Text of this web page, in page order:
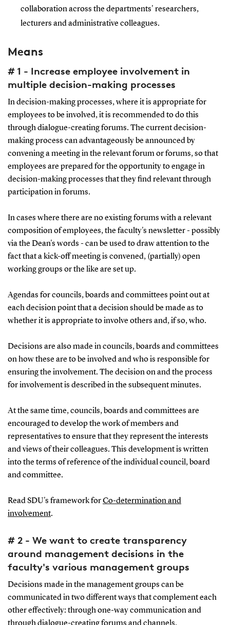
collaboration across the departments' researchers,
lecturers and administrative colleagues.
Means
# 1 - Increase employee involvement in
multiple decision-making processes
In decision-making processes, where it is appropriate for
employees to be involved, it is recommended to do this
through dialogue-creating forums. The current decision-
making process can advantageously be announced by
convening a meeting in the relevant forum or forums, so that
employees are prepared for the opportunity to engage in
decision-making processes that they find relevant through
participation in forums.
In cases where there are no existing forums with a relevant
composition of employees, the faculty's newsletter - possibly
via the Dean's words - can be used to draw attention to the
fact that a kick-off meeting is convened, (partially) open
working groups or the like are set up.
Agendas for councils, boards and committees point out at
each decision point that a decision should be made as to
whether it is appropriate to involve others and, if so, who.
Decisions are also made in councils, boards and committees
on how these are to be involved and who is responsible for
ensuring the involvement. The decision on and the process
for involvement is described in the subsequent minutes.
At the same time, councils, boards and committees are
encouraged to develop the work of members and
representatives to ensure that they represent the interests
and views of their colleagues. This development is written
into the terms of reference of the individual council, board
and committee.
Read SDU's framework forCo-determination and
involvement.
# 2 - We want to create transparency
around management decisions in the
faculty's various management groups
Decisions made in the management groups can be
communicated in two different ways that complement each
other effectively: through one-way communication and
through dialogue-creating forums and channels.